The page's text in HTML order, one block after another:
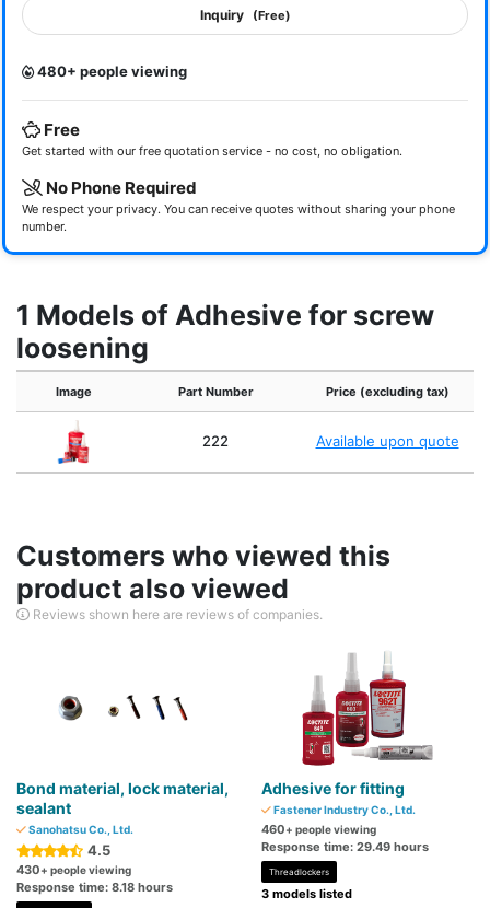
Inquiry (Free)
480+ people viewing
Free
Get started with our free quotation service - no cost, no obligation.
No Phone Required
We respect your privacy. You can receive quotes without sharing your phone
number.
1 Models of Adhesive for screw
loosening
Image Part Number Price (excluding tax)
222 Available upon quote
Customers who viewed this
product also viewed
Reviews shown here are reviews of companies.
Bond material, lock material,
sealant
Sanohatsu Co., Ltd.
4.5
430+ people viewing
Response time: 8.18 hours
Adhesive for fitting
Fastener Industry Co., Ltd.
460+ people viewing
Response time: 29.49 hours
Threadlockers
3 models listed